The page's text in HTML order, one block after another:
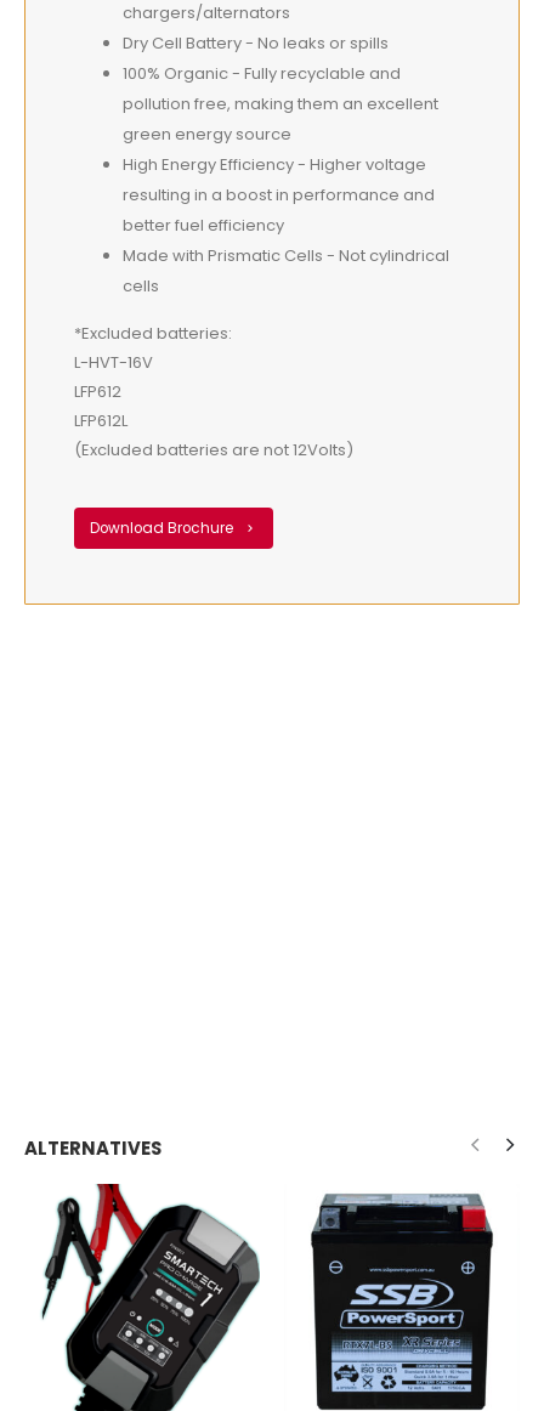
chargers/alternators
Dry Cell Battery - No leaks or spills
100% Organic - Fully recyclable and
pollution free, making them an excellent
green energy source
High Energy Efficiency - Higher voltage
resulting in a boost in performance and
better fuel efficiency
Made with Prismatic Cells - Not cylindrical
cells
*Excluded batteries:
L-HVT-16V
LFP612
LFP612L
(Excluded batteries are not 12Volts)
Download Brochure
ALTERNATIVES